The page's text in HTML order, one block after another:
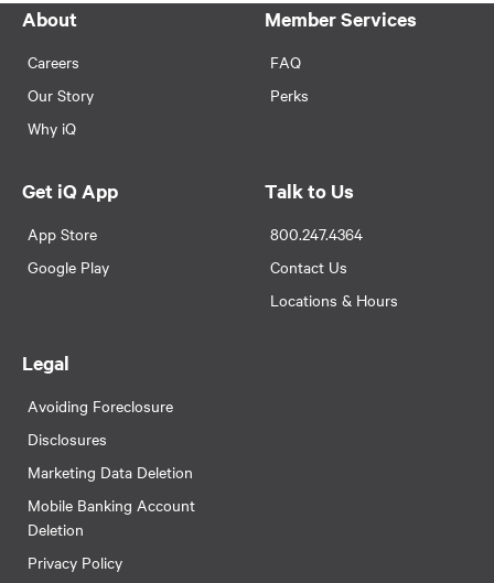
About
Careers
Our Story
Why iQ
Member Services
FAQ
Perks
Get iQ App
App Store
Google Play
Talk to Us
800.247.4364
Contact Us
Locations & Hours
Legal
Avoiding Foreclosure
Disclosures
Marketing Data Deletion
Mobile Banking Account
Deletion
Privacy Policy